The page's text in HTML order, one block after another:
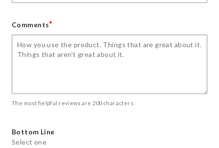
Comments*
The most helpful reviews are 200 characters.
Bottom Line
Select one